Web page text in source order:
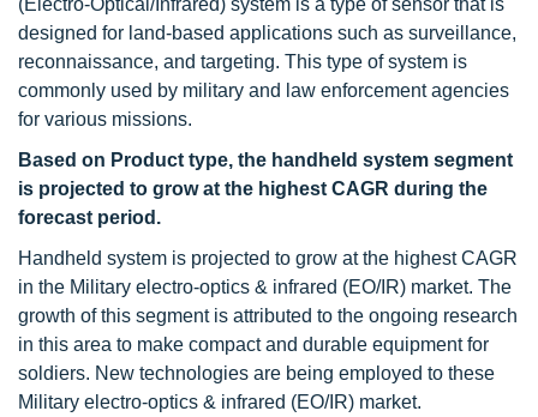
(Electro-Optical/Infrared) system is a type of sensor that is
designed for land-based applications such as surveillance,
reconnaissance, and targeting. This type of system is
commonly used by military and law enforcement agencies
for various missions.
Based on Product type, the handheld system segment
is projected to grow at the highest CAGR during the
forecast period.
Handheld system is projected to grow at the highest CAGR
in the Military electro-optics & infrared (EO/IR) market. The
growth of this segment is attributed to the ongoing research
in this area to make compact and durable equipment for
soldiers. New technologies are being employed to these
Military electro-optics & infrared (EO/IR) market.